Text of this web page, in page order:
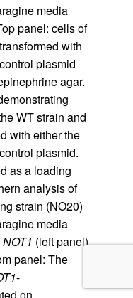
media
panel: cells of
with
plasmid
agar.
WT strain and
with either the
plasmid.
as a loading
analysis of
strain (NO20)
media
NOT1 (left panel)
panel: The
-